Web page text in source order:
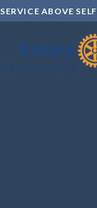
SERVICE ABOVE SELF